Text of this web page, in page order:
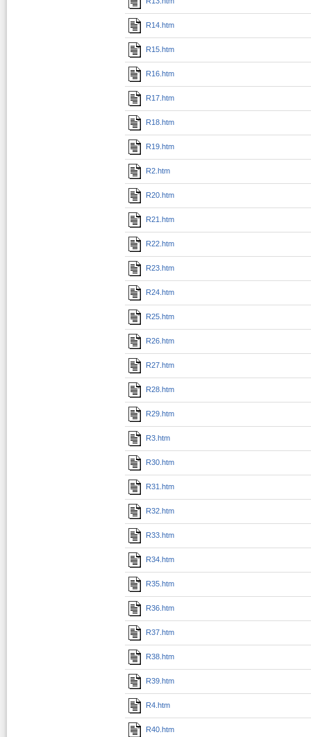
R14.htm
R15.htm
R16.htm
R17.htm
R18.htm
R19.htm
R2.htm
R20.htm
R21.htm
R22.htm
R23.htm
R24.htm
R25.htm
R26.htm
R27.htm
R28.htm
R29.htm
R3.htm
R30.htm
R31.htm
R32.htm
R33.htm
R34.htm
R35.htm
R36.htm
R37.htm
R38.htm
R39.htm
R4.htm
R40.htm